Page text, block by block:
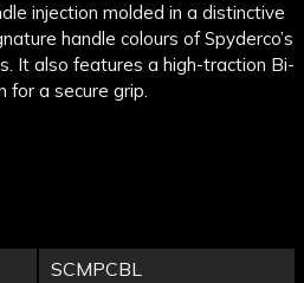
injection molded in a distinctive
handle colours of Spyderco’s
It also features a high-traction Bi-
for a secure grip.
SCMPCBL